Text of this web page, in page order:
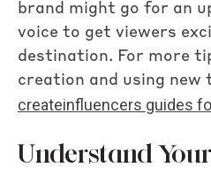
brand might go for an
voice to get viewers
destination. For more
creation and using new
createinfluencers guides
Understand